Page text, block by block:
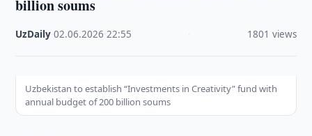
billion soums
UzDaily ·02.06.2026 ·22:55 1801 views
Uzbekistan to establish “Investments in Creativity” fund with
annual budget of 200 billion soums